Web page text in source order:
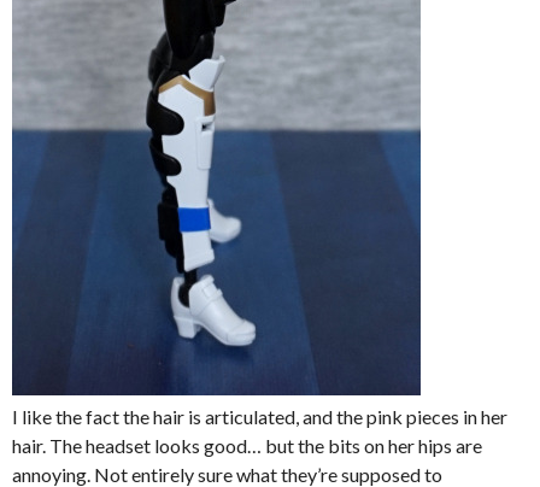
I like the fact the hair is articulated, and the pink pieces in her
hair. The headset looks good… but the bits on her hips are
annoying. Not entirely sure what they’re supposed to